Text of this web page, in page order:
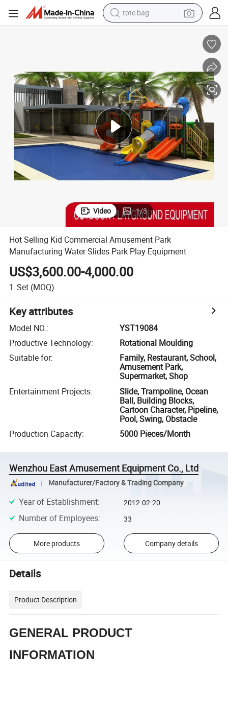
tote bag
motorcycle
container house
electric bike
living room sofa
Video 1/3
Hot Selling Kid Commercial Amusement Park
Manufacturing Water Slides Park Play Equipment
US$3,600.00-4,000.00
1 Set (MOQ)
Key attributes
Model NO.:
YST19084
Productive Technology:
Rotational Moulding
Suitable for:
Family, Restaurant, School,
Amusement Park,
Supermarket, Shop
Entertainment Projects:
Slide, Trampoline, Ocean
Ball, Building Blocks,
Cartoon Character, Pipeline,
Pool, Swing, Obstacle
Production Capacity: 5000 Pieces/Month
Wenzhou East Amusement Equipment Co., Ltd
Manufacturer/Factory & Trading Company
Year of Establishment: 2012-02-20
Number of Employees: 33
More products Company details
Details
Product Description
GENERAL PRODUCT
INFORMATION